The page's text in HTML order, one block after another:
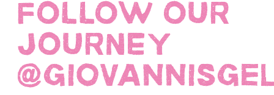
FOLLOW OUR
JOURNEY